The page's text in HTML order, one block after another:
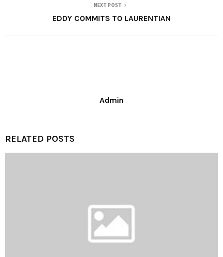
NEXT POST
EDDY COMMITS TO LAURENTIAN
Admin
RELATED POSTS